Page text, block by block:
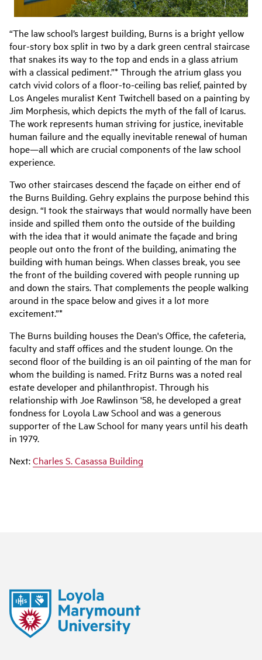
“The law school’s largest building, Burns is a bright yellow
four-story box split in two by a dark green central staircase
that snakes its way to the top and ends in a glass atrium
with a classical pediment.”* Through the atrium glass you
catch vivid colors of a floor-to-ceiling bas relief, painted by
Los Angeles muralist Kent Twitchell based on a painting by
Jim Morphesis, which depicts the myth of the fall of Icarus.
The work represents human striving for justice, inevitable
human failure and the equally inevitable renewal of human
hope—all which are crucial components of the law school
experience.
Two other staircases descend the façade on either end of
the Burns Building. Gehry explains the purpose behind this
design. “I took the stairways that would normally have been
inside and spilled them onto the outside of the building
with the idea that it would animate the façade and bring
people out onto the front of the building, animating the
building with human beings. When classes break, you see
the front of the building covered with people running up
and down the stairs. That complements the people walking
around in the space below and gives it a lot more
excitement.”*
The Burns building houses the Dean's Office, the cafeteria,
faculty and staff offices and the student lounge. On the
second floor of the building is an oil painting of the man for
whom the building is named. Fritz Burns was a noted real
estate developer and philanthropist. Through his
relationship with Joe Rawlinson '58, he developed a great
fondness for Loyola Law School and was a generous
supporter of the Law School for many years until his death
in 1979.
Next:Charles S. Casassa Building